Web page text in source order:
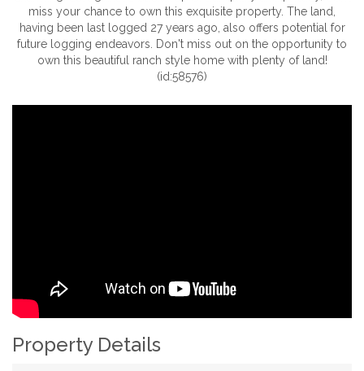
miss your chance to own this exquisite property. The land,
having been last logged 27 years ago, also offers potential for
future logging endeavors. Don't miss out on the opportunity to
own this beautiful ranch style home with plenty of land!
(id:58576)
Property Details